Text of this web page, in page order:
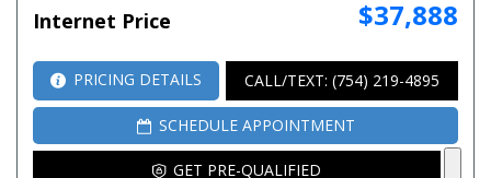
Internet Price $37,888
PRICING DETAILS CALL/TEXT: (754) 219-4895
SCHEDULE APPOINTMENT
GET PRE-QUALIFIED